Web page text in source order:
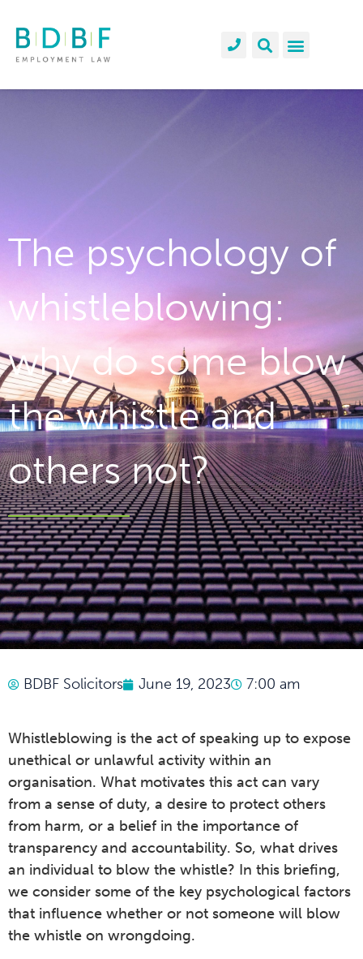
The psychology of
whistleblowing:
why do some blow
the whistle and
others not?
BDBF Solicitors June 19, 2023 7:00 am
Whistleblowing is the act of speaking up to expose
unethical or unlawful activity within an
organisation. What motivates this act can vary
from a sense of duty, a desire to protect others
from harm, or a belief in the importance of
transparency and accountability. So, what drives
an individual to blow the whistle? In this briefing,
we consider some of the key psychological factors
that influence whether or not someone will blow
the whistle on wrongdoing.